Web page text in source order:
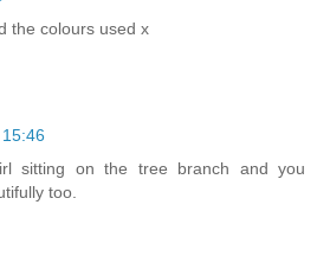
the colours used x
15:46
sitting on the tree branch and you
too.